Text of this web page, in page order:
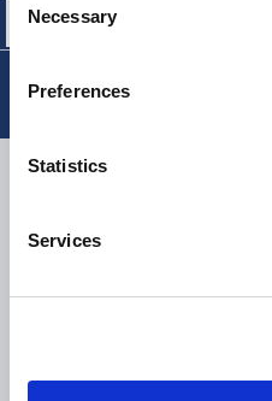
Selection
Necessary
Preferences
Statistics
Services
SMALL PACKAGES:COLISSIMO, TNT RELAIS, DPD-